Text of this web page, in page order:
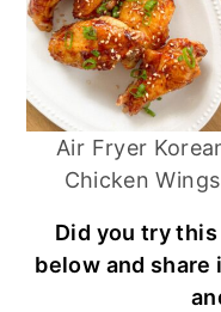
Air Fryer
Chicken Wings
Did you try this
below and share